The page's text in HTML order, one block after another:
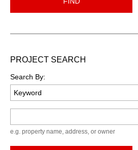
PROJECT SEARCH
Search By:
e.g. property name, address, or owner